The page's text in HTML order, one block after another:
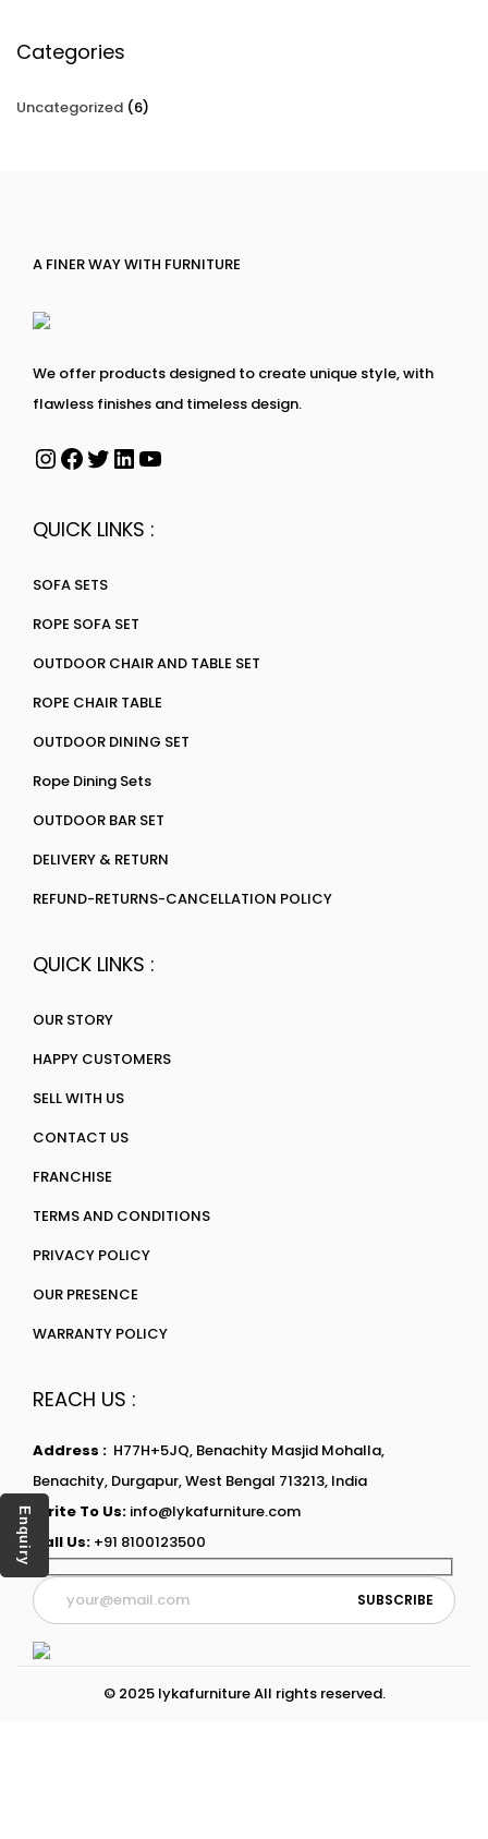
Categories
Uncategorized (6)
A FINER WAY WITH FURNITURE
We offer products designed to create unique style, with
flawless finishes and timeless design.
QUICK LINKS :
SOFA SETS
ROPE SOFA SET
OUTDOOR CHAIR AND TABLE SET
ROPE CHAIR TABLE
OUTDOOR DINING SET
Rope Dining Sets
OUTDOOR BAR SET
DELIVERY & RETURN
REFUND-RETURNS-CANCELLATION POLICY
QUICK LINKS :
OUR STORY
HAPPY CUSTOMERS
SELL WITH US
CONTACT US
FRANCHISE
TERMS AND CONDITIONS
PRIVACY POLICY
OUR PRESENCE
WARRANTY POLICY
REACH US :
Address : H77H+5JQ, Benachity Masjid Mohalla,
Benachity, Durgapur, West Bengal 713213, India
Write To Us: info@lykafurniture.com
Call Us: +91 8100123500
© 2025 lykafurniture All rights reserved.
Enquiry